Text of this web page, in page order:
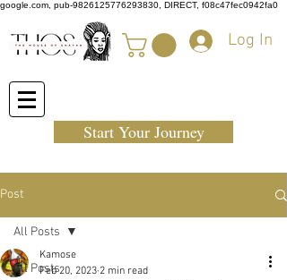
google.com, pub-9826125776293830, DIRECT, f08c47fec0942fa0
Log In
Start Your Journey
Post
All Posts
All Posts
Kamose
Feb 20, 2023 2 min read